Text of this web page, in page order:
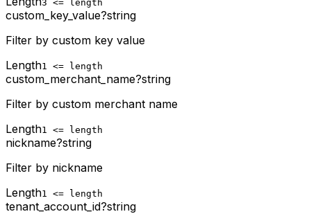
3 <= length
custom_key_value?string
Filter by custom key value
Length1 <= length
custom_merchant_name?string
Filter by custom merchant name
Length1 <= length
nickname?string
Filter by nickname
Length1 <= length
tenant_account_id?string